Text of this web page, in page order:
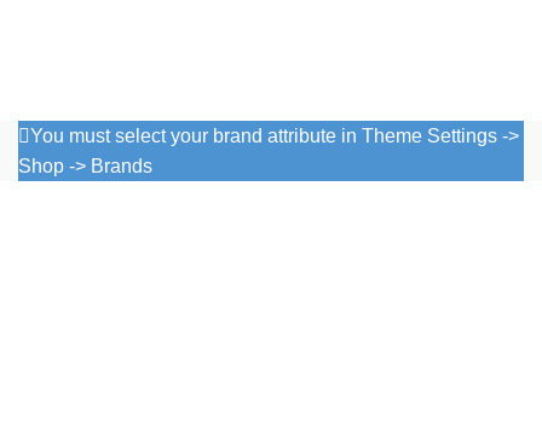
You must select your brand attribute in Theme Settings ->
Shop -> Brands